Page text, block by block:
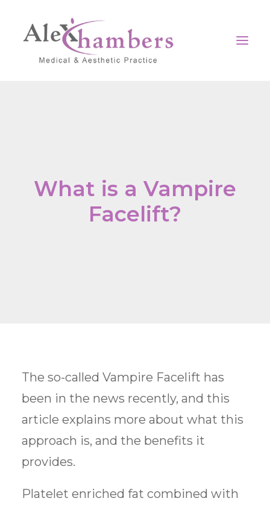
Non-Surgical
What is a Vampire
Facelift?
The so-called Vampire Facelift has
been in the news recently, and this
article explains more about what this
approach is, and the benefits it
provides.
Platelet enriched fat combined with